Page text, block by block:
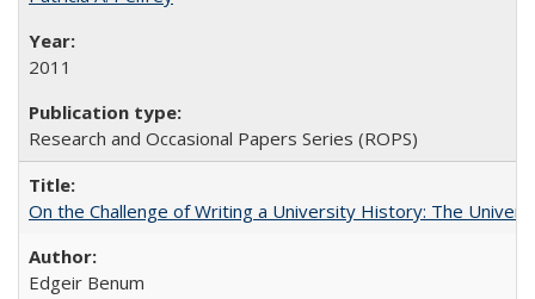
2011
Research and Occasional Papers Series (ROPS)
On the Challenge of Writing a University History: The
Edgeir Benum